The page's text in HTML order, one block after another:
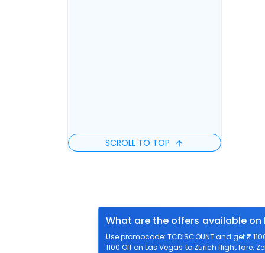
SCROLL TO TOP
What are the offers available
Use promocode: TCDISCOUNT and get ₹
1100 Off on Las Vegas to Zurich flight fare.